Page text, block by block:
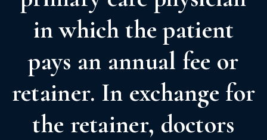
in which the patient
pays an annual fee or
retainer. In exchange for
the retainer, doctors